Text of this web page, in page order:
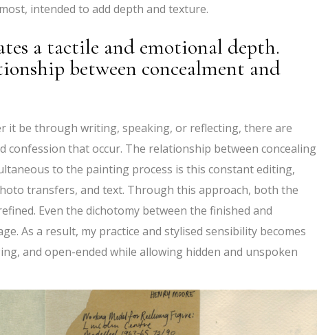
intended to add depth and texture.
a tactile and emotional depth.
between concealment and
it be through writing, speaking, or reflecting, there are
confession that occur. The relationship between concealing
to the painting process is this constant editing,
transfers, and text. Through this approach, both the
Even the dichotomy between the finished and
As a result, my practice and stylised sensibility becomes
and open-ended while allowing hidden and unspoken